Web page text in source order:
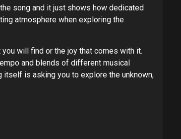
song and it just shows how dedicated
atmosphere when exploring the
will find or the joy that comes with it.
and blends of different musical
itself is asking you to explore the unknown,